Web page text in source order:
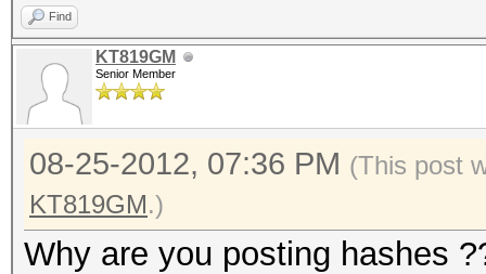
cudaHashcat-
cudaHashcat-
cudaHashcat-
1?1
Find
KT819GM
Senior Member
08-25-2012, 07:36 PM (This post
KT819GM.)
Why are you posting hashes